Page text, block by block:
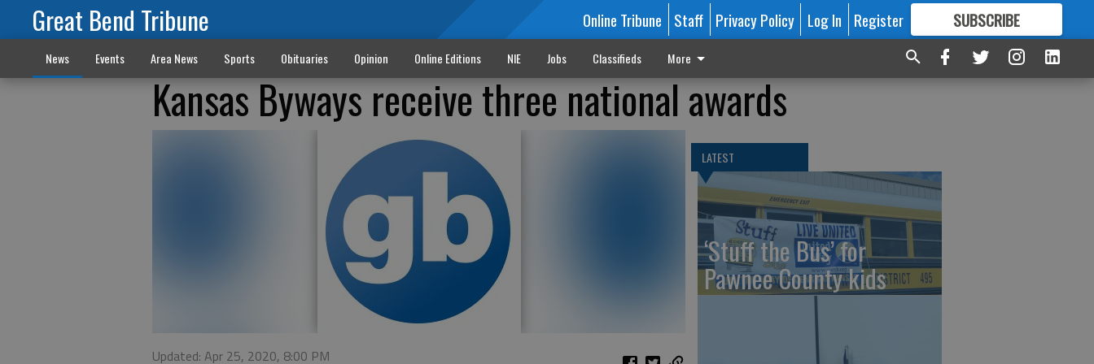
Great Bend Tribune Online Tribune Staff Privacy Policy Log In Register SUBSCRIBE
FORMORE GREAT CONTENT
News Events Area News Sports Obituaries Opinion Online Editions NIE Jobs Classifieds More
Kansas Byways receive three national awards
Updated: Apr 25, 2020, 8:00 PM
LATEST
‘Stuff the Bus’ for
Pawnee County kids